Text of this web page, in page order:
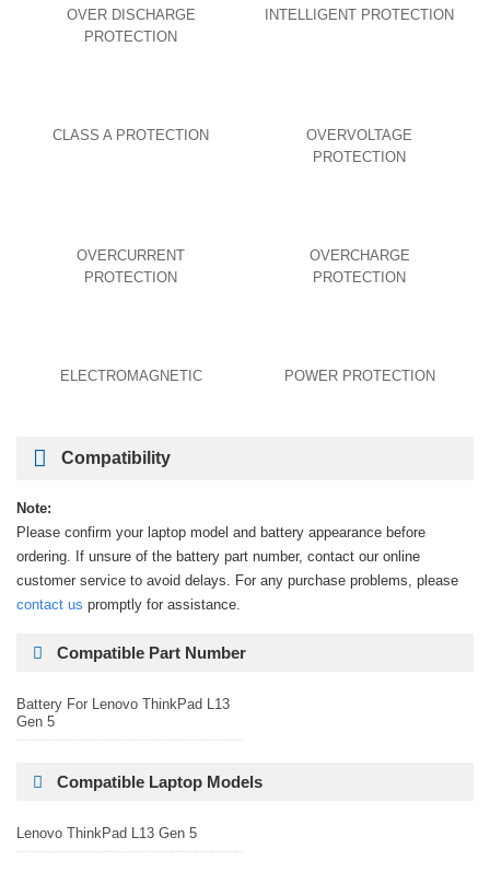
OVER DISCHARGE
PROTECTION
INTELLIGENT PROTECTION
CLASS A PROTECTION
OVERVOLTAGE
PROTECTION
OVERCURRENT
PROTECTION
OVERCHARGE
PROTECTION
ELECTROMAGNETIC POWER PROTECTION
Compatibility
Note:
Please confirm your laptop model and battery appearance before
ordering. If unsure of the battery part number, contact our online
customer service to avoid delays. For any purchase problems, please
contact us promptly for assistance.
Compatible Part Number
Battery For Lenovo ThinkPad L13
Gen 5
Compatible Laptop Models
Lenovo ThinkPad L13 Gen 5